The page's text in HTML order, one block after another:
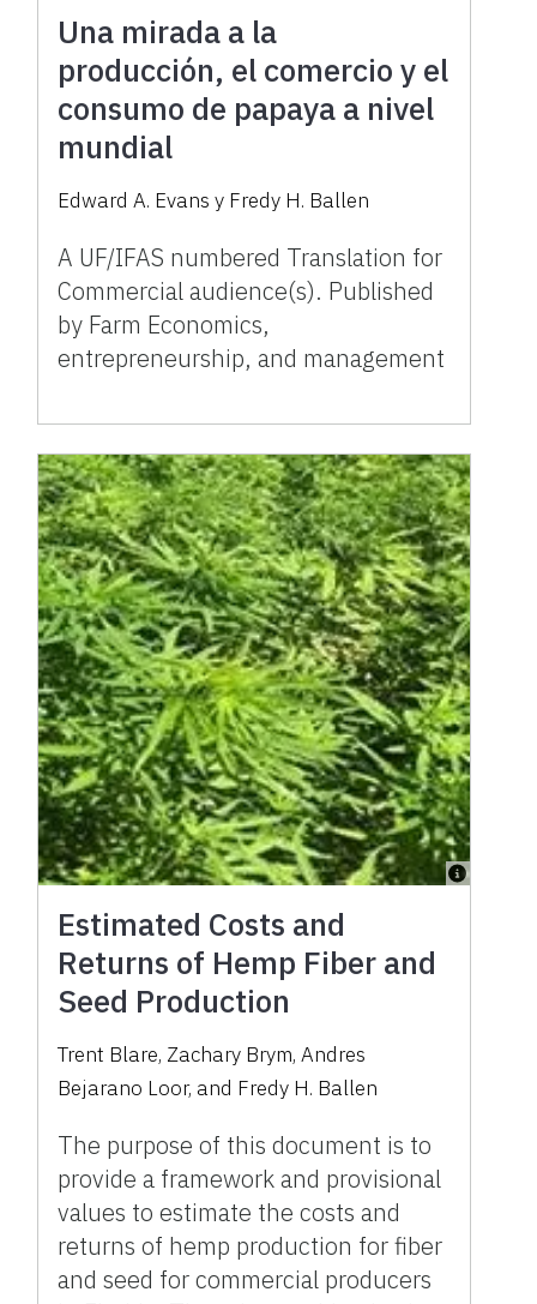
Una mirada a la
producción, el comercio y el
consumo de papaya a nivel
mundial
Edward A. Evans y Fredy H. Ballen
A UF/IFAS numbered Translation for
Commercial audience(s). Published
by Farm Economics,
entrepreneurship, and management
Estimated Costs and
Returns of Hemp Fiber and
Seed Production
Trent Blare, Zachary Brym, Andres
Bejarano Loor, and Fredy H. Ballen
The purpose of this document is to
provide a framework and provisional
values to estimate the costs and
returns of hemp production for fiber
and seed for commercial producers